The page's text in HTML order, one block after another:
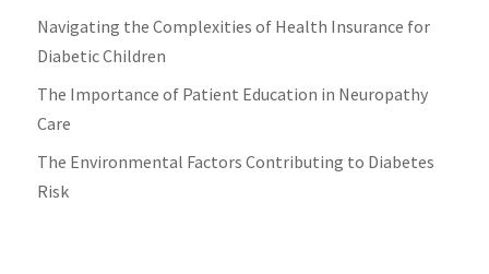
Navigating the Complexities of Health Insurance for
Diabetic Children
The Importance of Patient Education in Neuropathy
Care
The Environmental Factors Contributing to Diabetes
Risk